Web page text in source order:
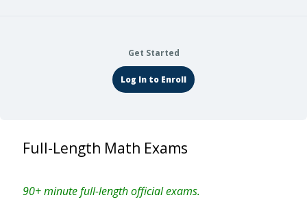
Get Started
Log In to Enroll
Full-Length Math Exams
90+ minute full-length official exams.